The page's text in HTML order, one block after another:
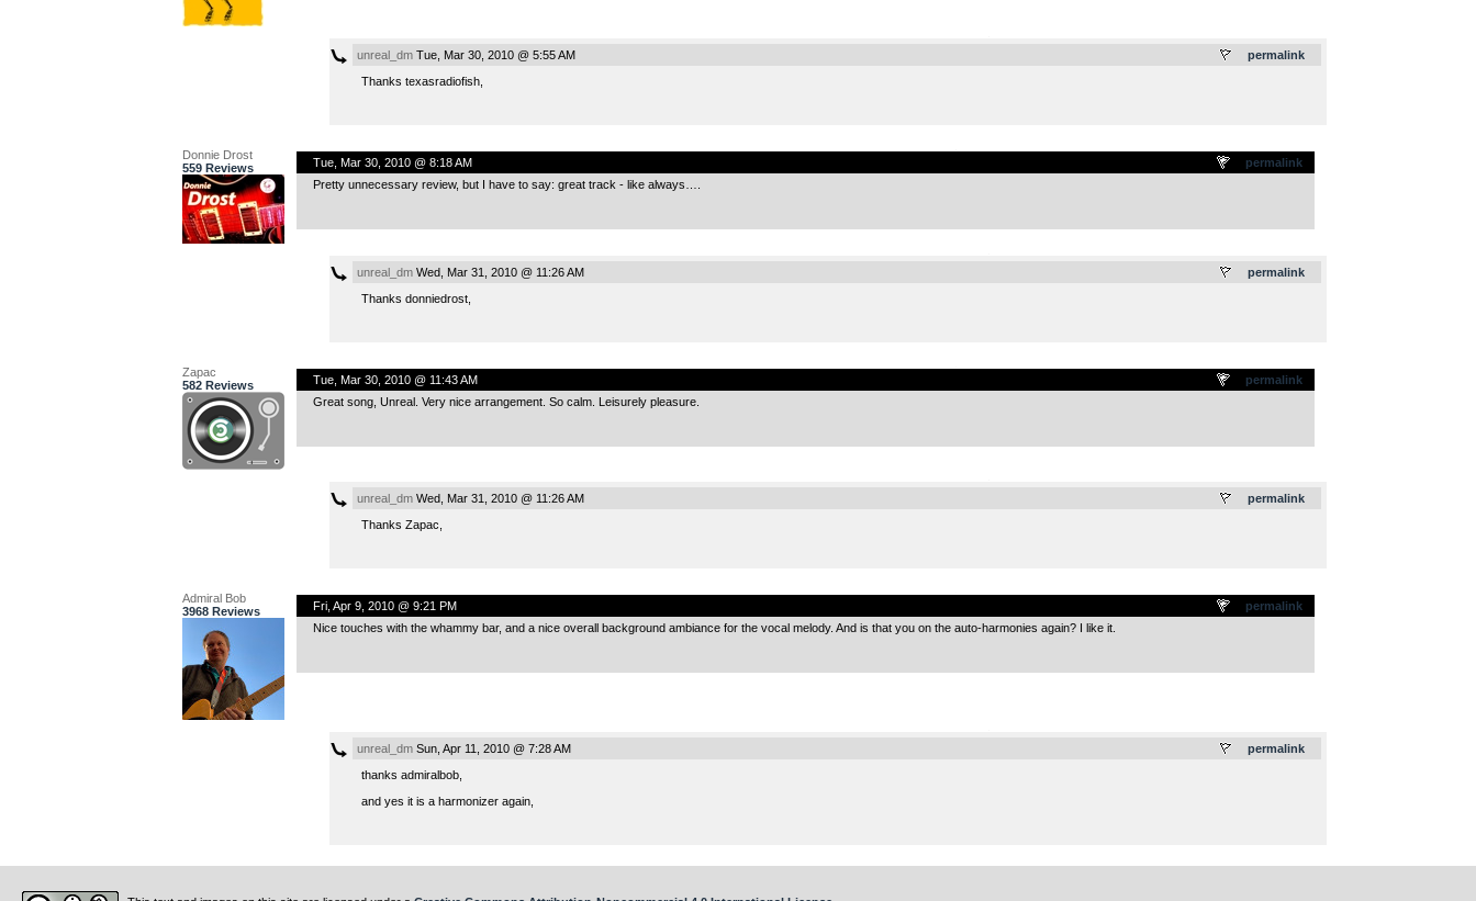
permalink
unreal_dmTue, Mar 30, 2010 @ 5:55 AM
Thanks texasradiofish,
Donnie Drost
559 Reviews
permalink
Tue, Mar 30, 2010 @ 8:18 AM
Pretty unnecessary review, but I have to say: great track - like always….
permalink
unreal_dmWed, Mar 31, 2010 @ 11:26 AM
Thanks donniedrost,
Zapac
582 Reviews
permalink
Tue, Mar 30, 2010 @ 11:43 AM
Great song, Unreal. Very nice arrangement. So calm. Leisurely pleasure.
permalink
unreal_dmWed, Mar 31, 2010 @ 11:26 AM
Thanks Zapac,
Admiral Bob
3968 Reviews
permalink
Fri, Apr 9, 2010 @ 9:21 PM
Nice touches with the whammy bar, and a nice overall background ambiance for the vocal melody. And is that you on the auto-harmonies again? I like it.
permalink
unreal_dmSun, Apr 11, 2010 @ 7:28 AM
thanks admiralbob,
and yes it is a harmonizer again,